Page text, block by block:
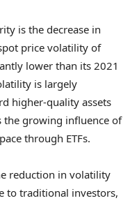
is the decrease in
price volatility of
lower than its 2021
is largely
higher-quality assets
the growing influence of
through ETFs.
reduction in volatility
to traditional investors,